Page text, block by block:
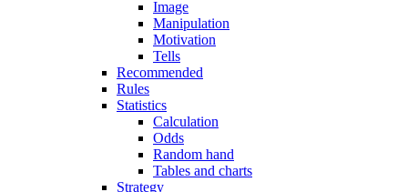
Image
Manipulation
Motivation
Tells
Recommended
Rules
Statistics
Calculation
Odds
Random hand
Tables and charts
Strategy